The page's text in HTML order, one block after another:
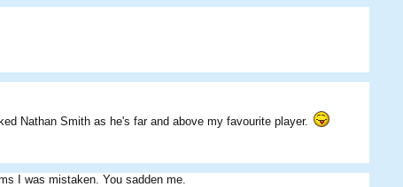
Nathan Smith as he's far and above my favourite player.
I was mistaken. You sadden me.